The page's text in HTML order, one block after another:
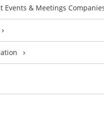
Events & Meetings